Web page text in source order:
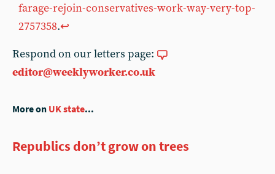
farage-rejoin-conservatives-work-way-very-top-
2757358.↩︎
Respond on our letters page:
editor@weeklyworker.co.uk
More on UK state...
Republics don’t grow on trees